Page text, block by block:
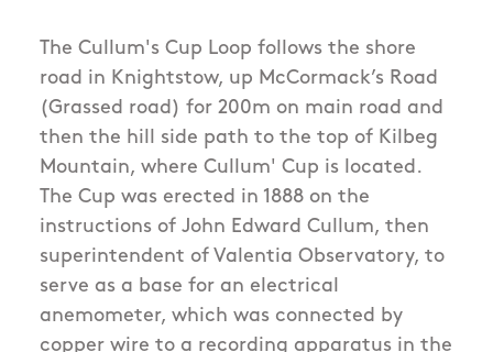
The Cullum's Cup Loop follows the shore
road in Knightstow, up McCormack’s Road
(Grassed road) for 200m on main road and
then the hill side path to the top of Kilbeg
Mountain, where Cullum' Cup is located.
The Cup was erected in 1888 on the
instructions of John Edward Cullum, then
superintendent of Valentia Observatory, to
serve as a base for an electrical
anemometer, which was connected by
copper wire to a recording apparatus in the